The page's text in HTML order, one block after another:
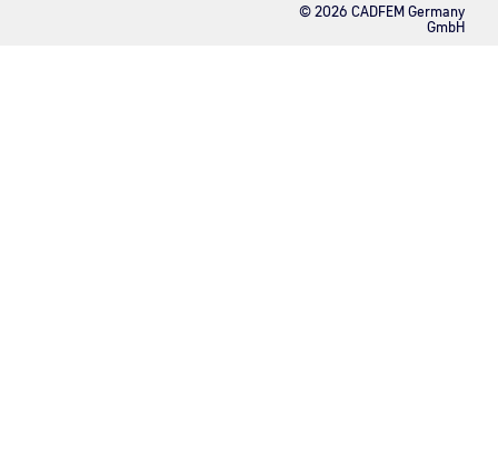
© 2026 CADFEM Germany
GmbH